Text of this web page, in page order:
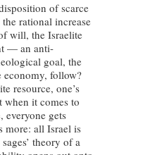
of scarce
rational increase
will, the Israelite
— an anti-
goal, the
economy, follow?
resource, one’s
when it comes to
everyone gets
more: all Israel is
theory of a